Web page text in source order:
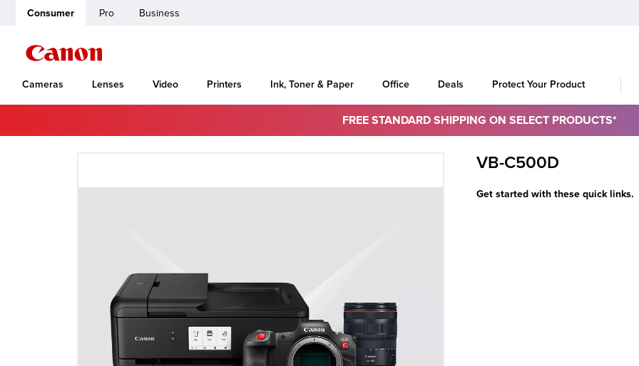
Consumer Pro Business
Cameras Lenses Video Printers Ink, Toner & Paper Office Deals Protect Your Product
FREE STANDARD SHIPPING ON SELECT PRODUCTS*
VB-C500D
Get started with these quick links.